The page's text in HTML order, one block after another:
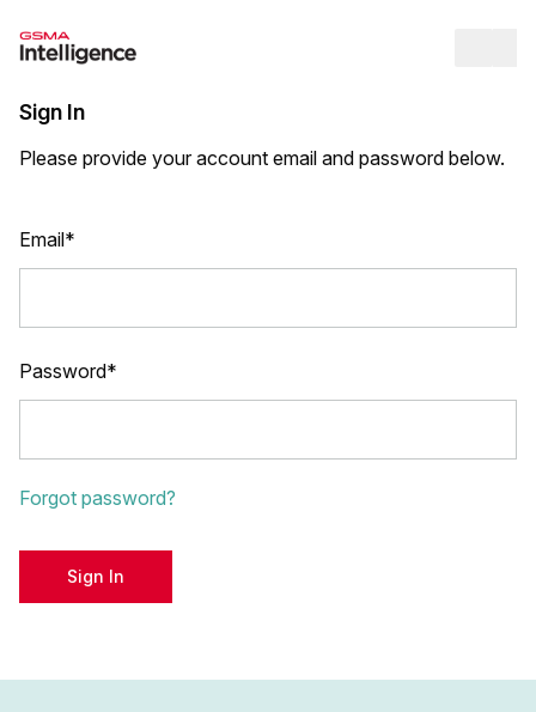
Sign In
Please provide your account email and password below.
Email*
Password*
Forgot password?
Sign In